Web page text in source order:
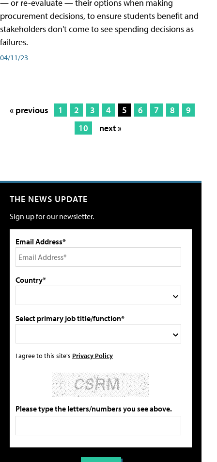
— or re-evaluate — their options when making
procurement decisions, to ensure students benefit and
stakeholders don't come to see spending decisions as
failures.
04/11/23
« previous 1 2 3 4 5 6 7 8
9
10
next »
THE NEWS UPDATE
Sign up for our newsletter.
Email Address*
Country*
Select primary job title/function*
I agree to this site's Privacy Policy
Please type the letters/numbers you see above.